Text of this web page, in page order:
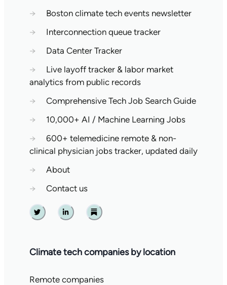
→
Boston climate tech events newsletter
→
Interconnection queue tracker
→
Data Center Tracker
→
Live layoff tracker & labor market
analytics from public records
→
Comprehensive Tech Job Search Guide
→
10,000+ AI / Machine Learning Jobs
→
600+ telemedicine remote & non-
clinical physician jobs tracker, updated daily
→
About
→
Contact us
Twitter Linkedin Substack
Climate tech companies by location
Remote companies